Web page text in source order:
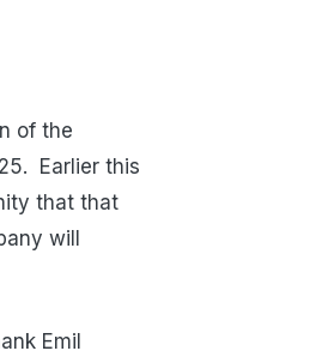
of the
Earlier this
that that
will
Emil